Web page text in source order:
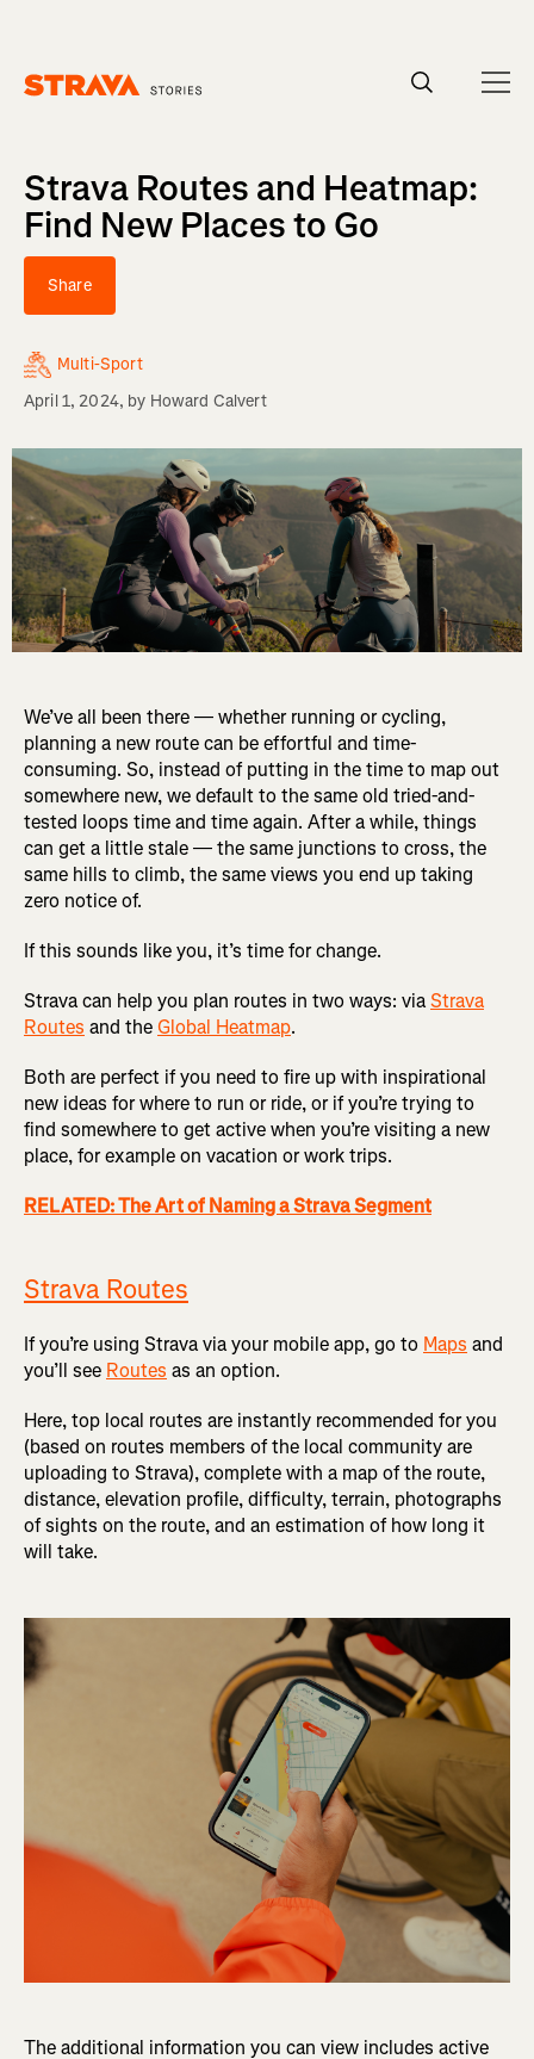
Strava Routes and Heatmap:
Find New Places to Go
Share
Multi-Sport
April 1, 2024, by Howard Calvert
We’ve all been there — whether running or cycling,
planning a new route can be effortful and time-
consuming. So, instead of putting in the time to map out
somewhere new, we default to the same old tried-and-
tested loops time and time again. After a while, things
can get a little stale — the same junctions to cross, the
same hills to climb, the same views you end up taking
zero notice of.
If this sounds like you, it’s time for change.
Strava can help you plan routes in two ways: viaStrava
Routes and theGlobal Heatmap.
Both are perfect if you need to fire up with inspirational
new ideas for where to run or ride, or if you’re trying to
find somewhere to get active when you’re visiting a new
place, for example on vacation or work trips.
RELATED: The Art of Naming a Strava Segment
Strava Routes
If you’re using Strava via your mobile app, go to Maps and
you’ll see Routes as an option.
Here, top local routes are instantly recommended for you
(based on routes members of the local community are
uploading to Strava), complete with a map of the route,
distance, elevation profile, difficulty, terrain, photographs
of sights on the route, and an estimation of how long it
will take.
The additional information you can view includes active